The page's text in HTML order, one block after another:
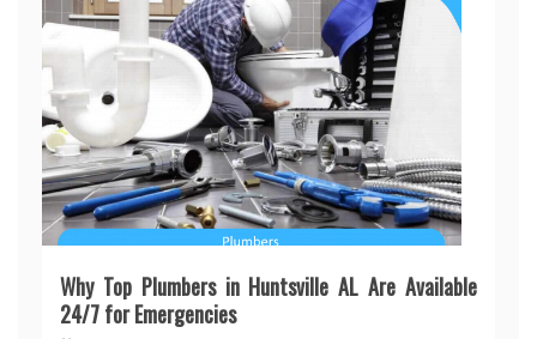
Why Top Plumbers in Huntsville AL Are Available
24/7 for Emergencies